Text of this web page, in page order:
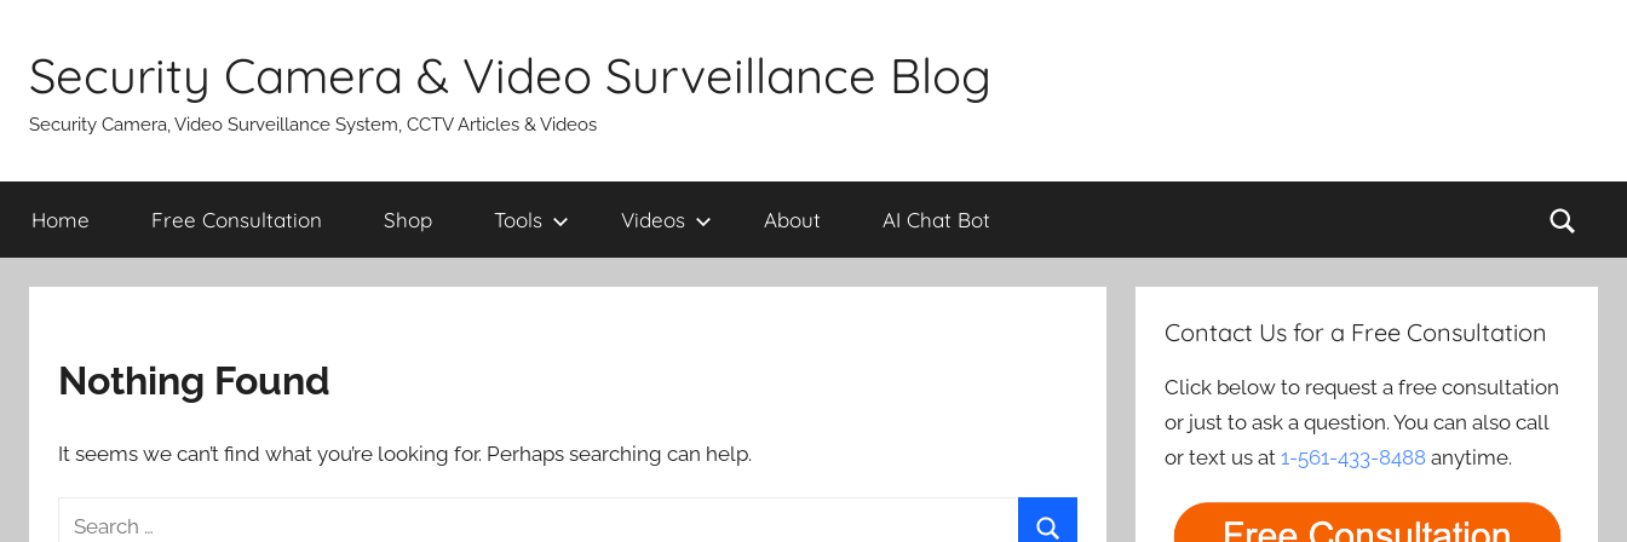
content
Security Camera & Video Surveillance Blog
Security Camera, Video Surveillance System, CCTV Articles & Videos
Home Free Consultation Shop Tools Videos About AI Chat Bot
Nothing Found
It seems we can’t find what you’re looking for. Perhaps searching can help.
Search
Contact Us for a Free Consultation
Click below to request a free consultation
or just to ask a question. You can also call
or text us at1-561-433-8488 anytime.